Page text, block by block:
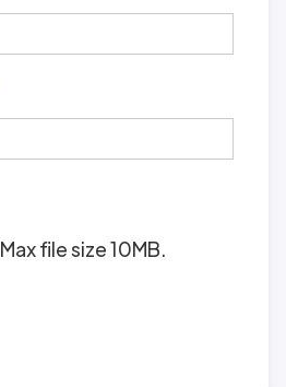
Max file size 10MB.